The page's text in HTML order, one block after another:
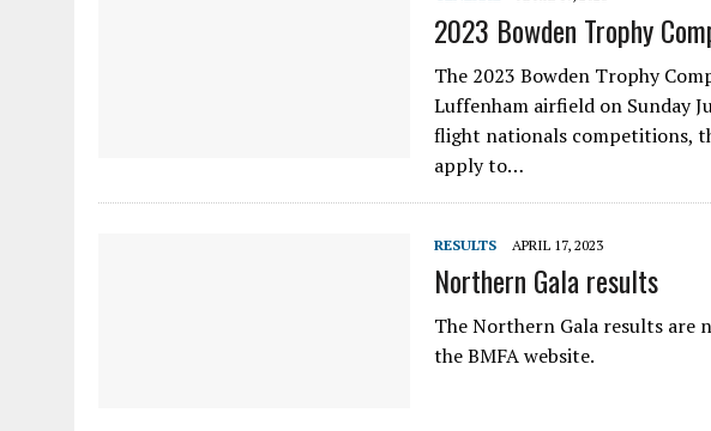
2023 Bowden Trophy
The 2023 Bowden Trophy
Luffenham airfield on Sunday
flight nationals competitions,
apply to…
RESULTS APRIL 17, 2023
Northern Gala results
The Northern Gala results are
the BMFA website.